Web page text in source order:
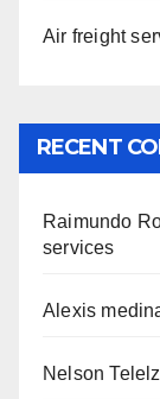
Air freight
RECENT
Raimundo
services
Alexis
Nelson Telelz